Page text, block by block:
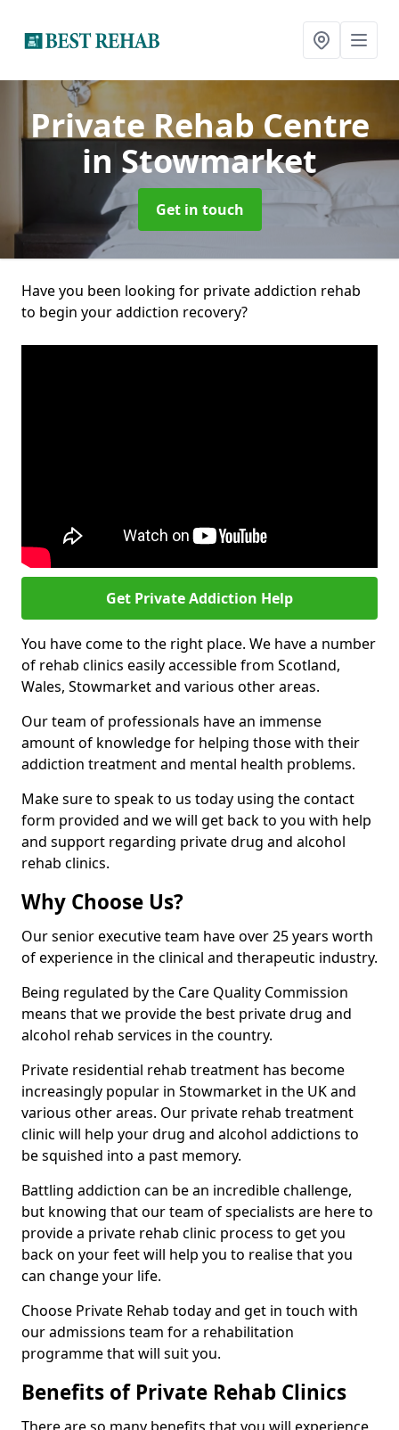
Private Rehab Centre
in Stowmarket
Get in touch
Have you been looking for private addiction rehab
to begin your addiction recovery?
Get Private Addiction Help
You have come to the right place. We have a number
of rehab clinics easily accessible from Scotland,
Wales, Stowmarket and various other areas.
Our team of professionals have an immense
amount of knowledge for helping those with their
addiction treatment and mental health problems.
Make sure to speak to us today using the contact
form provided and we will get back to you with help
and support regarding private drug and alcohol
rehab clinics.
Why Choose Us?
Our senior executive team have over 25 years worth
of experience in the clinical and therapeutic industry.
Being regulated by the Care Quality Commission
means that we provide the best private drug and
alcohol rehab services in the country.
Private residential rehab treatment has become
increasingly popular in Stowmarket in the UK and
various other areas. Our private rehab treatment
clinic will help your drug and alcohol addictions to
be squished into a past memory.
Battling addiction can be an incredible challenge,
but knowing that our team of specialists are here to
provide a private rehab clinic process to get you
back on your feet will help you to realise that you
can change your life.
Choose Private Rehab today and get in touch with
our admissions team for a rehabilitation
programme that will suit you.
Benefits of Private Rehab Clinics